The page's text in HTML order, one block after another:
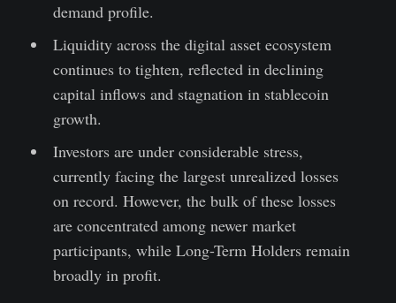
demand profile.
Liquidity across the digital asset ecosystem
continues to tighten, reflected in declining
capital inflows and stagnation in stablecoin
growth.
Investors are under considerable stress,
currently facing the largest unrealized losses
on record. However, the bulk of these losses
are concentrated among newer market
participants, while Long-Term Holders remain
broadly in profit.